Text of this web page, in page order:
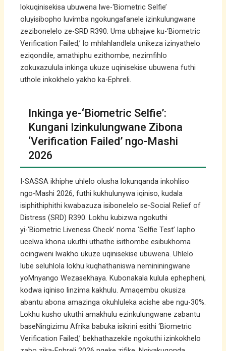
lokuqinisekisa ubuwena lwe-‘Biometric Selfie’
oluyisibopho luvimba ngokungafanele izinkulungwane
zezibonelelo ze-SRD R390. Uma ubhajwe ku-‘Biometric
Verification Failed,’ lo mhlahlandlela unikeza izinyathelo
eziqondile, amathiphu ezithombe, nezimfihlo
zokuxazulula inkinga ukuze uqinisekise ubuwena futhi
uthole inkokhelo yakho ka-Ephreli.
Inkinga ye-‘Biometric Selfie’:
Kungani Izinkulungwane Zibona
‘Verification Failed’ ngo-Mashi
2026
I-SASSA ikhiphe uhlelo olusha lokunqanda inkohliso
ngo-Mashi 2026, futhi kukhulunywa iqiniso, kudala
isiphithiphithi kwabazuza isibonelelo se-Social Relief of
Distress (SRD) R390. Lokhu kubizwa ngokuthi
yi-‘Biometric Liveness Check’ noma ‘Selfie Test’ lapho
ucelwa khona ukuthi uthathe isithombe esibukhoma
ocingweni lwakho ukuze uqinisekise ubuwena. Uhlelo
lube seluhlola lokhu kuqhathaniswa nemininingwane
yoMnyango Wezasekhaya. Kubonakala kulula ephepheni,
kodwa iqiniso linzima kakhulu. Amaqembu okusiza
abantu abona amazinga okuhluleka acishe abe ngu-30%.
Lokhu kusho ukuthi amakhulu ezinkulungwane zabantu
baseNingizimu Afrika babuka isikrini esithi ‘Biometric
Verification Failed,’ bekhathazekile ngokuthi izinkokhelo